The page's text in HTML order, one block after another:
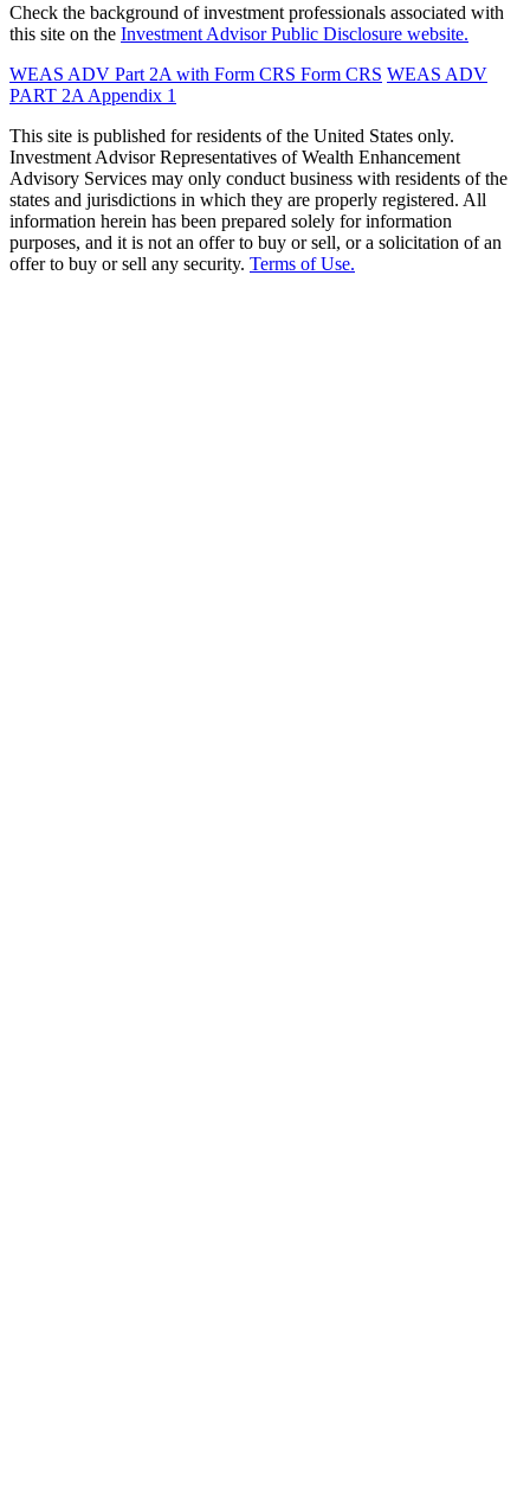
Check the background of investment professionals associated with
this site on the Investment Advisor Public Disclosure website.
WEAS ADV Part 2A with Form CRS Form CRS WEAS ADV
PART 2A Appendix 1
This site is published for residents of the United States only.
Investment Advisor Representatives of Wealth Enhancement
Advisory Services may only conduct business with residents of the
states and jurisdictions in which they are properly registered. All
information herein has been prepared solely for information
purposes, and it is not an offer to buy or sell, or a solicitation of an
offer to buy or sell any security. Terms of Use.